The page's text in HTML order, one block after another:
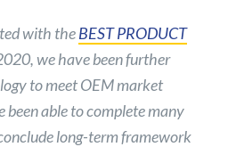
with theBEST PRODUCT
we have been further
to meet OEM market
been able to complete many
long-term framework